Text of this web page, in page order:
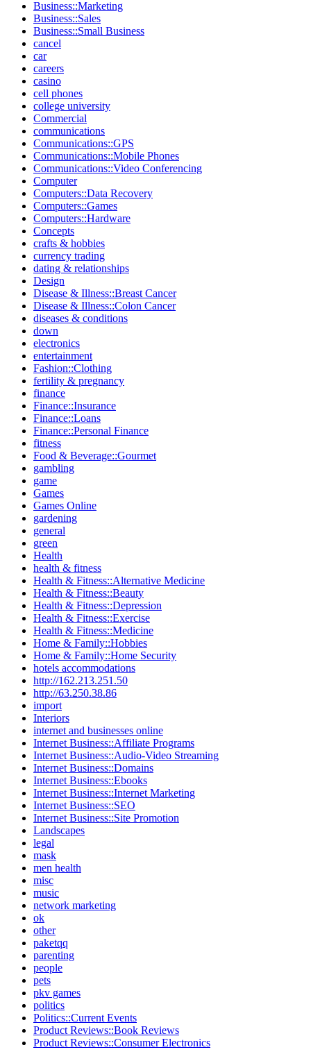
Business::Marketing
Business::Sales
Business::Small Business
cancel
car
careers
casino
cell phones
college university
Commercial
communications
Communications::GPS
Communications::Mobile Phones
Communications::Video Conferencing
Computer
Computers::Data Recovery
Computers::Games
Computers::Hardware
Concepts
crafts & hobbies
currency trading
dating & relationships
Design
Disease & Illness::Breast Cancer
Disease & Illness::Colon Cancer
diseases & conditions
down
electronics
entertainment
Fashion::Clothing
fertility & pregnancy
finance
Finance::Insurance
Finance::Loans
Finance::Personal Finance
fitness
Food & Beverage::Gourmet
gambling
game
Games
Games Online
gardening
general
green
Health
health & fitness
Health & Fitness::Alternative Medicine
Health & Fitness::Beauty
Health & Fitness::Depression
Health & Fitness::Exercise
Health & Fitness::Medicine
Home & Family::Hobbies
Home & Family::Home Security
hotels accommodations
http://162.213.251.50
http://63.250.38.86
import
Interiors
internet and businesses online
Internet Business::Affiliate Programs
Internet Business::Audio-Video Streaming
Internet Business::Domains
Internet Business::Ebooks
Internet Business::Internet Marketing
Internet Business::SEO
Internet Business::Site Promotion
Landscapes
legal
mask
men health
misc
music
network marketing
ok
other
paketqq
parenting
people
pets
pkv games
politics
Politics::Current Events
Product Reviews::Book Reviews
Product Reviews::Consumer Electronics